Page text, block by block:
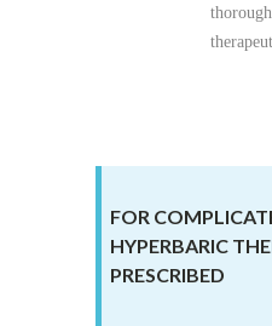
FOR
HYPERBARIC
PRESCRIBED